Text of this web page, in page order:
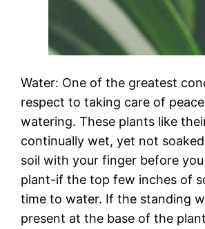
Water: One of the greatest
respect to taking care of
watering. These plants like
continually wet, yet not
soil with your finger before
plant-if the top few inches of
time to water. If the standing
present at the base of the